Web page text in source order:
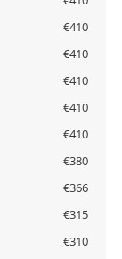
€410
€410
€410
€410
€410
€380
€366
€315
€310